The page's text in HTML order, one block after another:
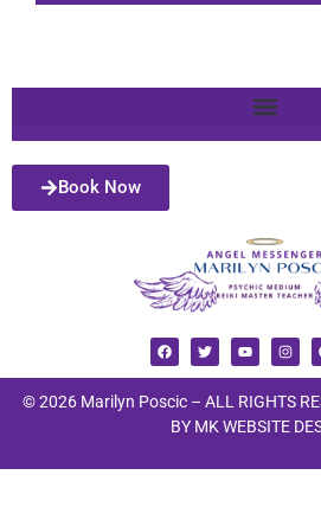
Book Now
© 2026 Marilyn Poscic – ALL RIGHTS
BY MK WEBSITE